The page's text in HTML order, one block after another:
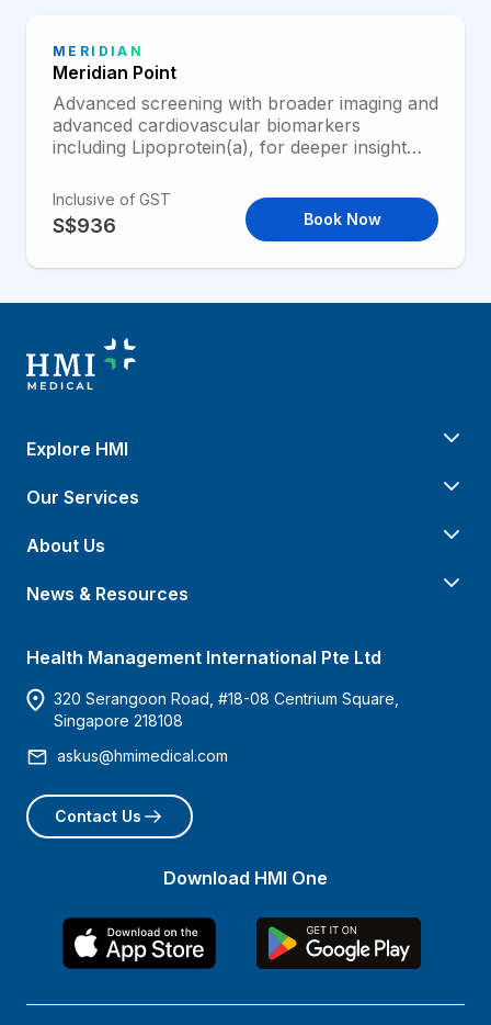
MERIDIAN
Meridian Point
Advanced screening with broader imaging and
advanced cardiovascular biomarkers
including Lipoprotein(a), for deeper insight
Inclusive of GST
S$936 Book Now
Explore HMI
Our Services
About Us
News & Resources
Health Management International Pte Ltd
320 Serangoon Road, #18-08 Centrium Square,
Singapore 218108
askus@hmimedical.com
Contact Us
Download HMI One